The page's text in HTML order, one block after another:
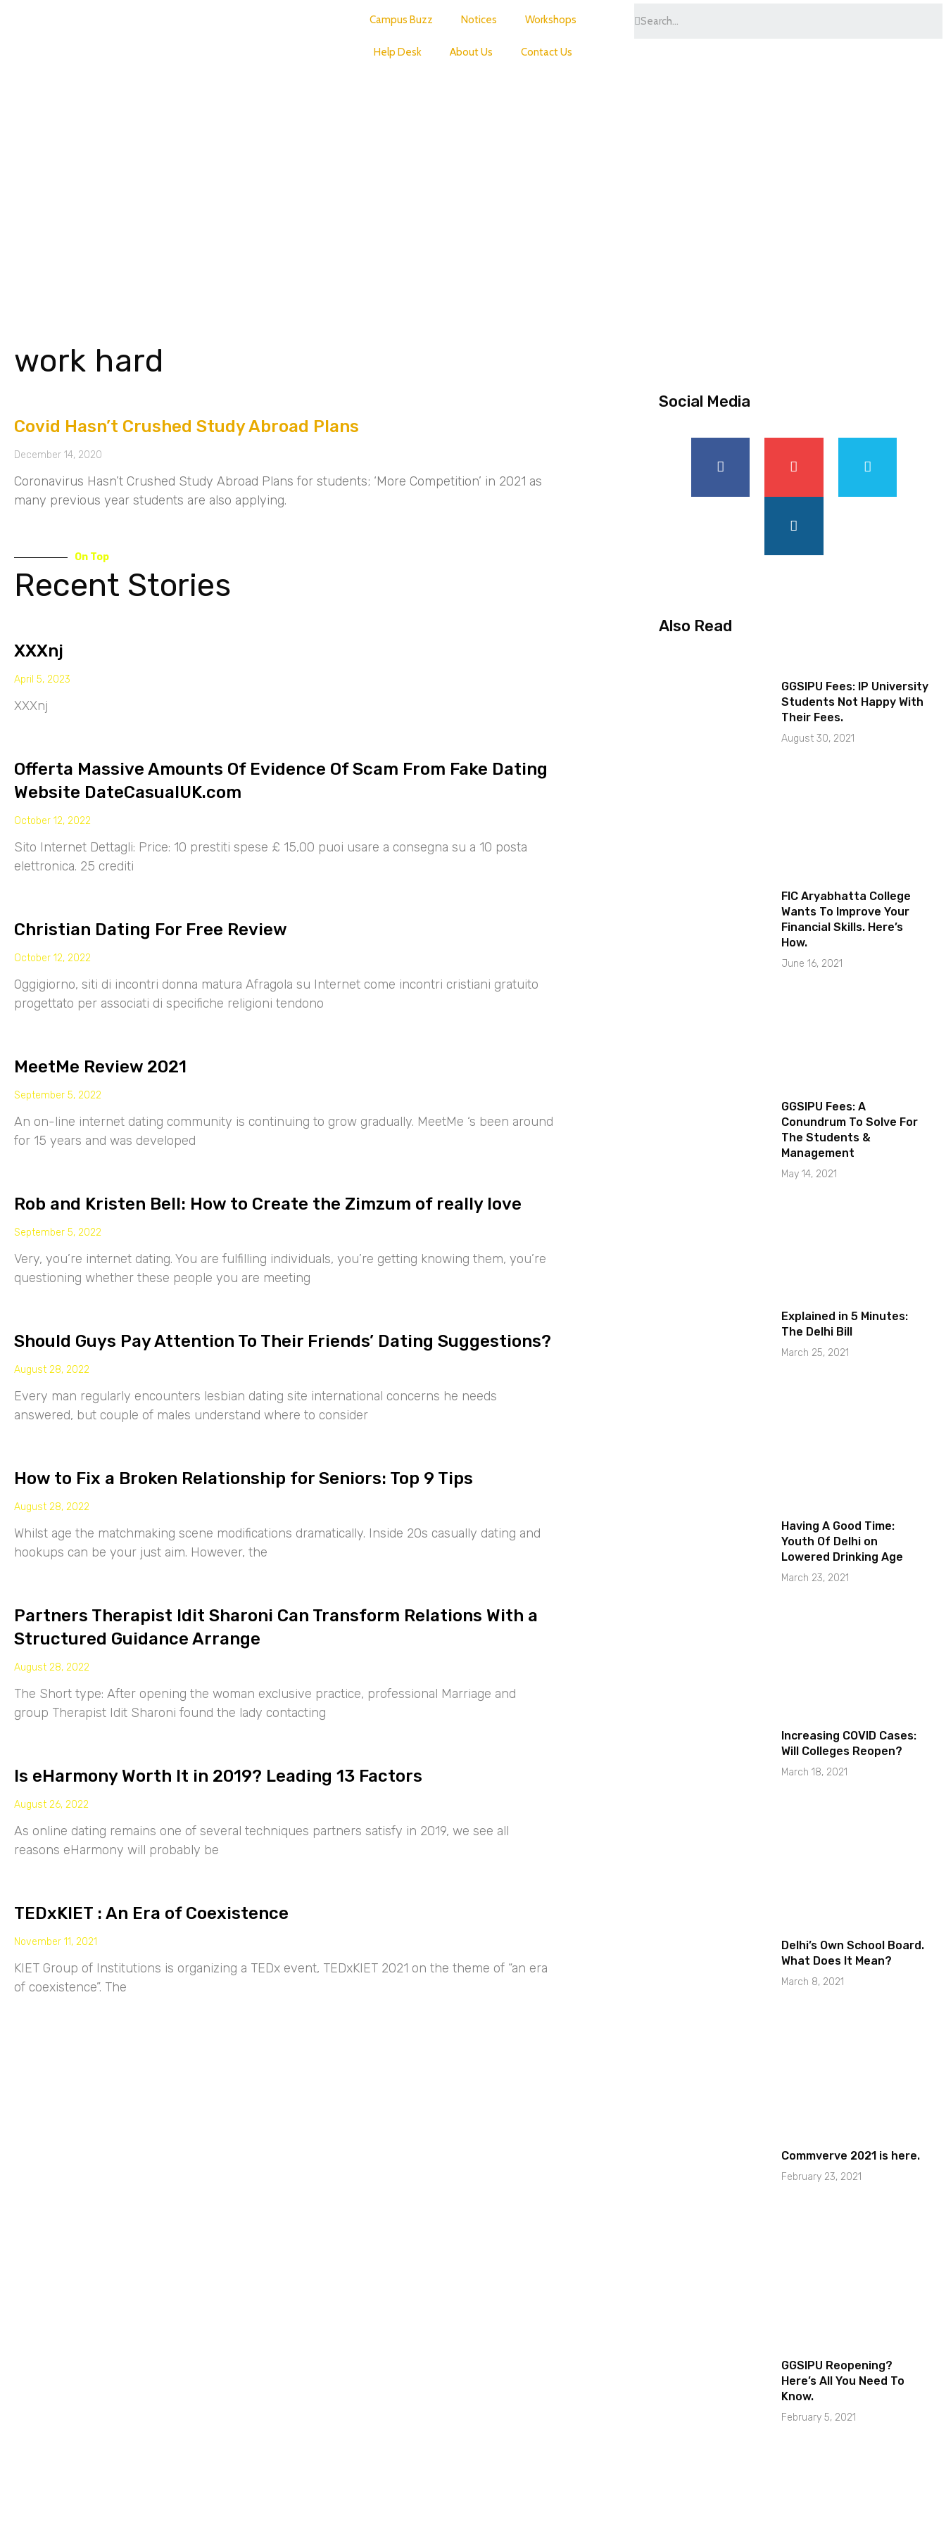
Campus Buzz Notices Workshops
Help Desk About Us Contact Us
work hard
Covid Hasn’t Crushed Study Abroad Plans
December 14, 2020
Coronavirus Hasn’t Crushed Study Abroad Plans for students; ‘More Competition’ in 2021 as
many previous year students are also applying.
On Top
Recent Stories
XXXnj
April 5, 2023
XXXnj
Offerta Massive Amounts Of Evidence Of Scam From Fake Dating
Website DateCasualUK.com
October 12, 2022
Sito Internet Dettagli: Price: 10 prestiti spese £ 15,00 puoi usare a consegna su a 10 posta
elettronica. 25 crediti
Christian Dating For Free Review
October 12, 2022
Oggigiorno, siti di incontri donna matura Afragola su Internet come incontri cristiani gratuito
progettato per associati di specifiche religioni tendono
MeetMe Review 2021
September 5, 2022
An on-line internet dating community is continuing to grow gradually. MeetMe ‘s been around
for 15 years and was developed
Rob and Kristen Bell: How to Create the Zimzum of really love
September 5, 2022
Very, you’re internet dating. You are fulfilling individuals, you’re getting knowing them, you’re
questioning whether these people you are meeting
Should Guys Pay Attention To Their Friends’ Dating Suggestions?
August 28, 2022
Every man regularly encounters lesbian dating site international concerns he needs
answered, but couple of males understand where to consider
How to Fix a Broken Relationship for Seniors: Top 9 Tips
August 28, 2022
Whilst age the matchmaking scene modifications dramatically. Inside 20s casually dating and
hookups can be your just aim. However, the
Partners Therapist Idit Sharoni Can Transform Relations With a
Structured Guidance Arrange
August 28, 2022
The Short type: After opening the woman exclusive practice, professional Marriage and
group Therapist Idit Sharoni found the lady contacting
Is eHarmony Worth It in 2019? Leading 13 Factors
August 26, 2022
As online dating remains one of several techniques partners satisfy in 2019, we see all
reasons eHarmony will probably be
TEDxKIET : An Era of Coexistence
November 11, 2021
KIET Group of Institutions is organizing a TEDx event, TEDxKIET 2021 on the theme of “an era
of coexistence”. The
Social Media
Also Read
GGSIPU Fees: IP University
Students Not Happy With
Their Fees.
August 30, 2021
FIC Aryabhatta College
Wants To Improve Your
Financial Skills. Here’s
How.
June 16, 2021
GGSIPU Fees: A
Conundrum To Solve For
The Students &
Management
May 14, 2021
Explained in 5 Minutes:
The Delhi Bill
March 25, 2021
Having A Good Time:
Youth Of Delhi on
Lowered Drinking Age
March 23, 2021
Increasing COVID Cases:
Will Colleges Reopen?
March 18, 2021
Delhi’s Own School Board.
What Does It Mean?
March 8, 2021
Commverve 2021 is here.
February 23, 2021
GGSIPU Reopening?
Here’s All You Need To
Know.
February 5, 2021